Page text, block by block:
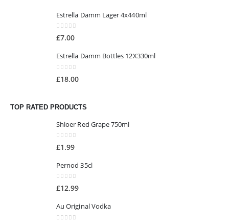
Estrella Damm Lager 4x440ml
0out of 5
£7.00
Estrella Damm Bottles 12X330ml
£18.00
TOP RATED PRODUCTS
Shloer Red Grape 750ml
0 out of 5
£1.99
Pernod 35cl
0 out of 5
£12.99
Au Original Vodka